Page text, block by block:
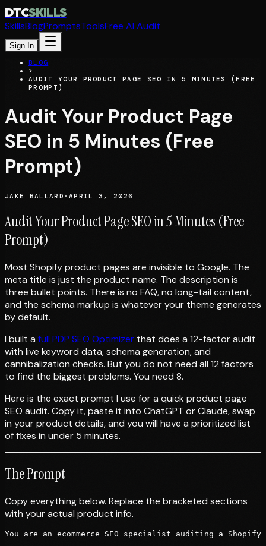
DTCSKILLS
SkillsBlogPromptsToolsFree AI Audit
Sign In
BLOG
>
AUDIT YOUR PRODUCT PAGE SEO IN 5 MINUTES (FREE
PROMPT)
Audit Your Product Page
SEO in 5 Minutes (Free
Prompt)
JAKE BALLARD ·APRIL 3, 2026
Audit Your Product Page SEO in 5 Minutes (Free
Prompt)
Most Shopify product pages are invisible to Google. The
meta title is just the product name. The description is
three bullet points. There is no FAQ, no long-tail content,
and the schema markup is whatever your theme generates
by default.
I built a full PDP SEO Optimizer that does a 12-factor audit
with live keyword data, schema generation, and
cannibalization checks. But you do not need all 12 factors
to find the biggest problems. You need 8.
Here is the exact prompt I use for a quick product page
SEO audit. Copy it, paste it into ChatGPT or Claude, swap
in your product details, and you will have a prioritized list
of fixes in under 5 minutes.
The Prompt
Copy everything below. Replace the bracketed sections
with your actual product info.
You are an ecommerce SEO specialist auditing a